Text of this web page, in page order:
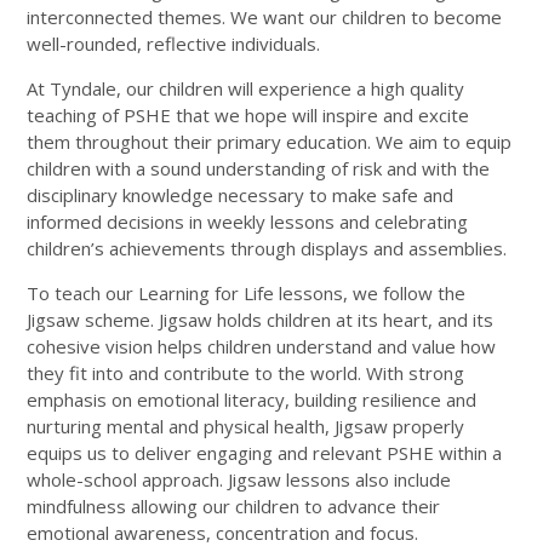
interconnected themes. We want our children to become
well-rounded, reflective individuals.
At Tyndale, our children will experience a high quality
teaching of PSHE that we hope will inspire and excite
them throughout their primary education. We aim to equip
children with a sound understanding of risk and with the
disciplinary knowledge necessary to make safe and
informed decisions in weeklylessons and celebrating
children’s achievements through displays and assemblies.
To teach our Learning for Life lessons, we follow the
Jigsaw scheme. Jigsaw holds children at its heart, and its
cohesive vision helps children understand and value how
they fit into and contribute to the world. With strong
emphasis on emotional literacy, building resilience and
nurturing mental and physical health, Jigsaw properly
equips us to deliver engaging and relevant PSHE within a
whole-school approach. Jigsaw lessons also include
mindfulness allowing our children to advance their
emotional awareness, concentration and focus.